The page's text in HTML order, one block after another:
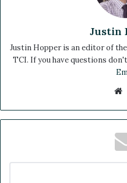
Justin
Justin Hopper is an editor of
TCI. If you have questions